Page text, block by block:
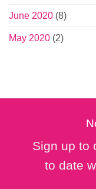
June 2020 (8)
May 2020 (2)
Sign up to
to date